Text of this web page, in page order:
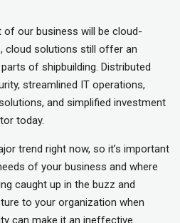
of our business will be cloud-
cloud solutions still offer an
of shipbuilding. Distributed
streamlined IT operations,
and simplified investment
today.
trend right now, so it’s important
of your business and where
caught up in the buzz and
to your organization when
can make it an ineffective